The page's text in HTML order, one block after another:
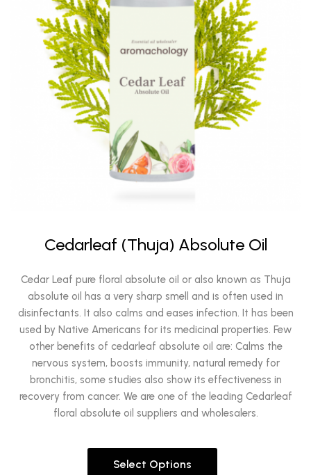
Cedarleaf (Thuja) Absolute Oil
Cedar Leaf pure floral absolute oil or also known as Thuja
absolute oil has a very sharp smell and is often used in
disinfectants. It also calms and eases infection. It has been
used by Native Americans for its medicinal properties. Few
other benefits of cedarleaf absolute oil are: Calms the
nervous system, boosts immunity, natural remedy for
bronchitis, some studies also show its effectiveness in
recovery from cancer. We are one of the leading Cedarleaf
floral absolute oil suppliers and wholesalers.
Select Options